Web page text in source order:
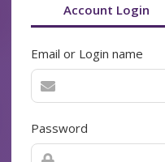
Account Login
Email or Login name
Password